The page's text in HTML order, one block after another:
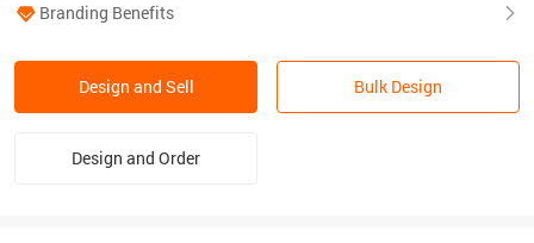
Branding Benefits
Design and Sell Bulk Design
Design and Order